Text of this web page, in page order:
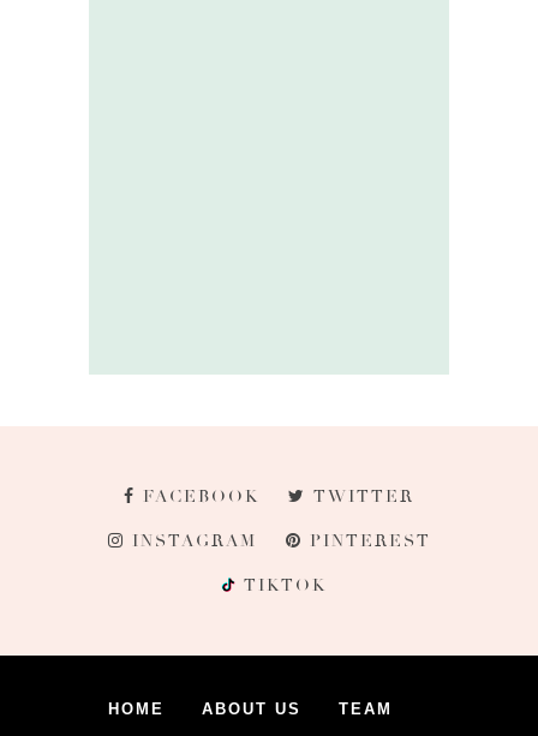
FACEBOOK TWITTER
INSTAGRAM PINTEREST
TIKTOK
HOME ABOUT US TEAM